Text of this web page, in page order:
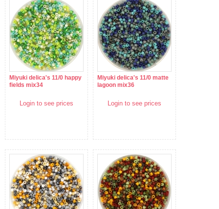
Miyuki delica's 11/0 happy
fields mix34
Login to see prices
Miyuki delica's 11/0 matte
lagoon mix36
Login to see prices